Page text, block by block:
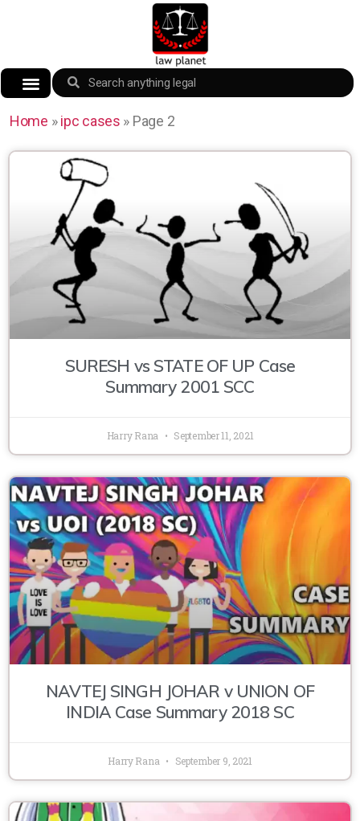
Home »ipc cases » Page 2
SURESH vs STATE OF UP Case
Summary 2001 SCC
Harry Rana September 11, 2021
NAVTEJ SINGH JOHAR v UNION OF
INDIA Case Summary 2018 SC
Harry Rana September 9, 2021